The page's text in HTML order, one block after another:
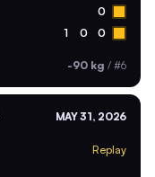
0
1 0 0
-90 kg / #6
MAY 31, 2026
Replay